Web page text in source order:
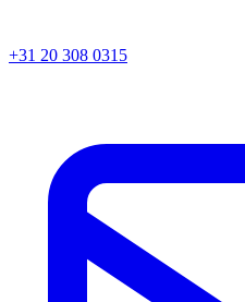
+31 20 308 0315